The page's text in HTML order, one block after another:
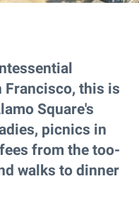
Francisco, this is
Square's
picnics in
from the too-
walks to dinner